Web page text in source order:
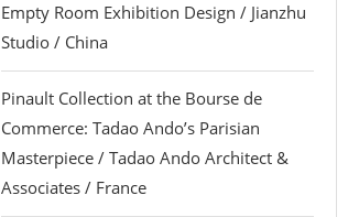
Empty Room Exhibition Design / Jianzhu
Studio / China
Pinault Collection at the Bourse de
Commerce: Tadao Ando’s Parisian
Masterpiece / Tadao Ando Architect &
Associates / France